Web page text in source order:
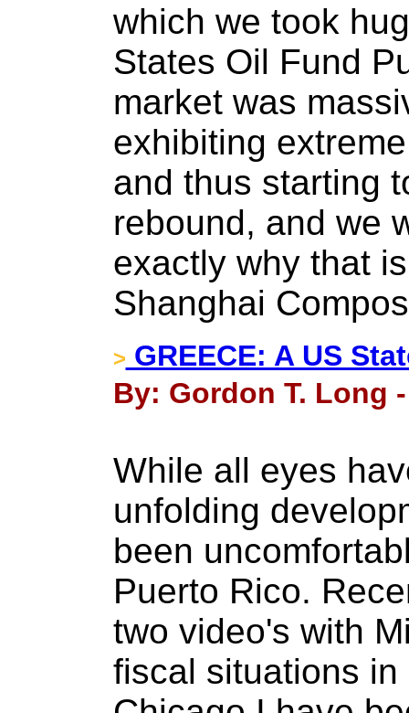
which we took
States Oil Fund
market was
exhibiting
and thus starting
rebound, and we
exactly why that
Shanghai
> GREECE: A US
By: Gordon T. Long
While all eyes
unfolding
been
Puerto Rico.
two video's with
fiscal situations